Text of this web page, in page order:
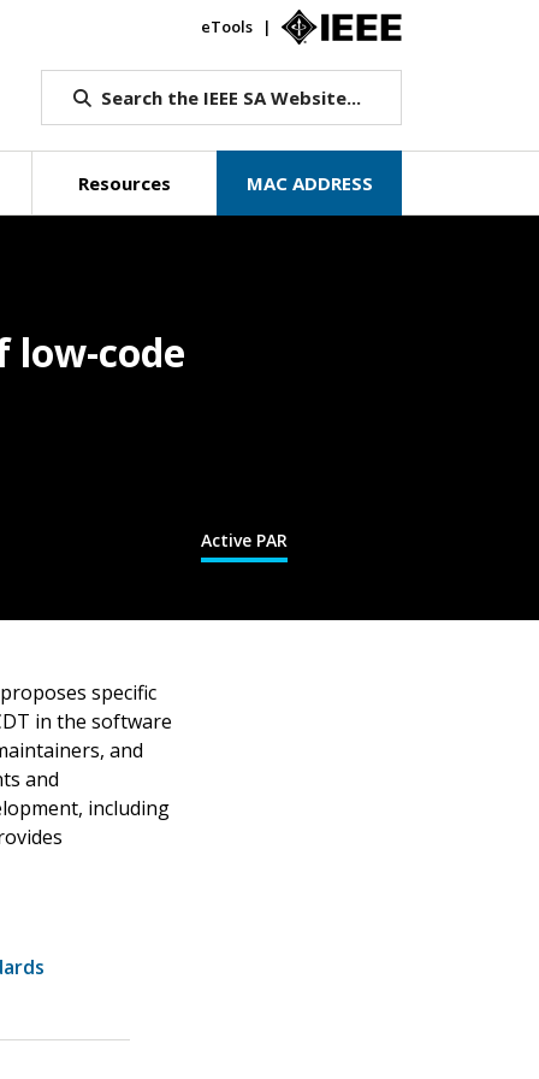
eTools
Search the IEEE SA Website...
Resources MAC ADDRESS
Active PAR
low-code
specific
in the software
and
and
including